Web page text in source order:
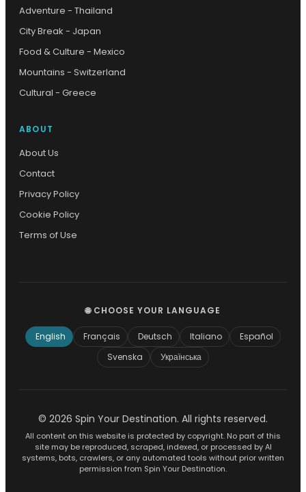
Adventure - Thailand
City Break - Japan
Food & Culture - Mexico
Mountains - Switzerland
Cultural - Greece
ABOUT
About Us
Contact
Privacy Policy
Cookie Policy
Terms of Use
🌐 CHOOSE YOUR LANGUAGE
English Français Deutsch Italiano
Español
Svenska
Українська
© 2026 Spin Your Destination. All rights reserved.
All content on this website is protected by copyright. No part of this
site may be reproduced, scraped, indexed, or processed by AI
systems, bots, crawlers, or any automated tools without prior written
permission from Spin Your Destination.